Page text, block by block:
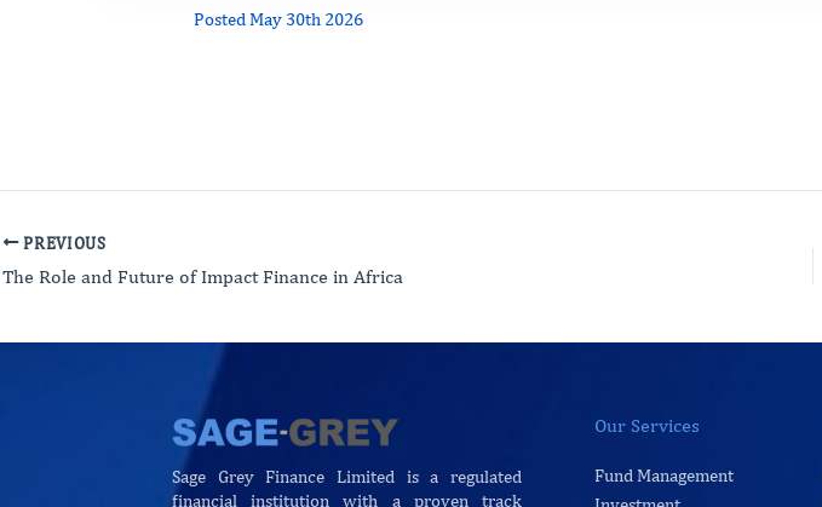
Posted May 30th 2026
PREVIOUS
The Role and Future of Impact Finance in Africa
Sage Grey Finance Limited is a regulated
financial institution with a proven track
Our Services
Fund Management